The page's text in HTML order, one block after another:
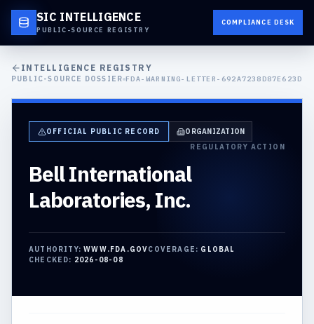
SIC INTELLIGENCE
PUBLIC-SOURCE REGISTRY
COMPLIANCE DESK
INTELLIGENCE REGISTRY
PUBLIC-SOURCE DOSSIER FDA-WARNING-LETTER-692A7238D87E623D
OFFICIAL PUBLIC RECORD
ORGANIZATION
REGULATORY ACTION
Bell International
Laboratories, Inc.
AUTHORITY:WWW.FDA.GOVCOVERAGE: GLOBAL
CHECKED: 2026-08-08